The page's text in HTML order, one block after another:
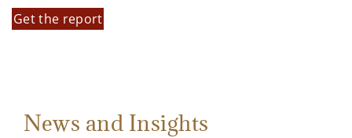
Get the report
News and Insights